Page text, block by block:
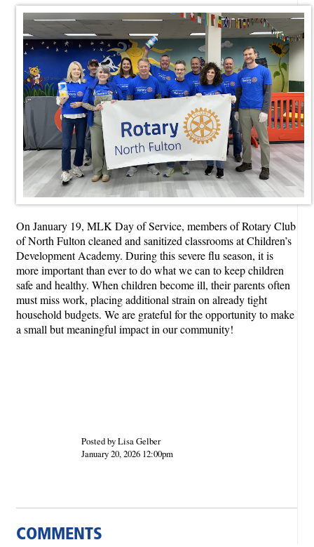
On January 19, MLK Day of Service, members of Rotary Club
of North Fulton cleaned and sanitized classrooms at Children’s
Development Academy. During this severe flu season, it is
more important than ever to do what we can to keep children
safe and healthy. When children become ill, their parents often
must miss work, placing additional strain on already tight
household budgets. We are grateful for the opportunity to make
a small but meaningful impact in our community!
Posted by Lisa Gelber
January 20, 2026 12:00pm
COMMENTS